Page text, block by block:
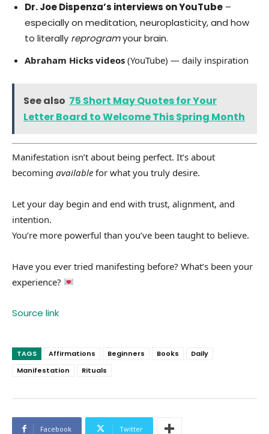
Dr. Joe Dispenza’s interviews on YouTube –
especially on meditation, neuroplasticity, and how
to literally reprogramyour brain.
Abraham Hicks videos (YouTube) — daily inspiration
See also 75 Short May Quotes for Your
Letter Board to Welcome This Spring Month
Manifestation isn’t about being perfect. It’s about
becoming available for what you truly desire.
Let your day begin and end with trust, alignment, and
intention.
You’re more powerful than you’ve been taught to believe.
Have you ever tried manifesting before? What’s been your
experience?
Source link
TAGS Affirmations Beginners Books
Daily
Manifestation
Rituals
Facebook Twitter